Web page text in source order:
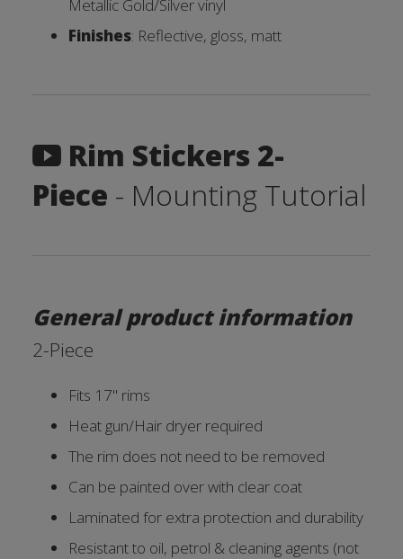
Metallic Gold/Silver vinyl
Finishes: Reflective, gloss, matt
Rim Stickers 2-
Piece - Mounting Tutorial
General product information
2-Piece
Fits 17'' rims
Heat gun/Hair dryer required
The rim does not need to be removed
Can be painted over with clear coat
Laminated for extra protection and durability
Resistant to oil, petrol & cleaning agents (not